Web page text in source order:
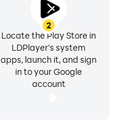
2
Locate the Play Store in
LDPlayer's system
apps, launch it, and sign
in to your Google
account